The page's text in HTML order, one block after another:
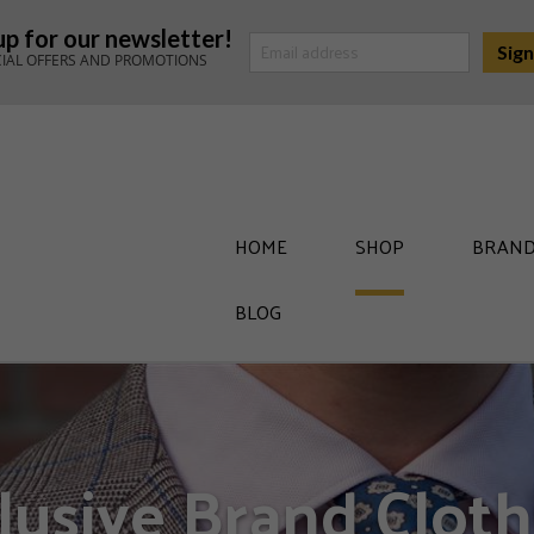
for our newsletter!
OFFERS AND PROMOTIONS
HOME SHOP
BLOG